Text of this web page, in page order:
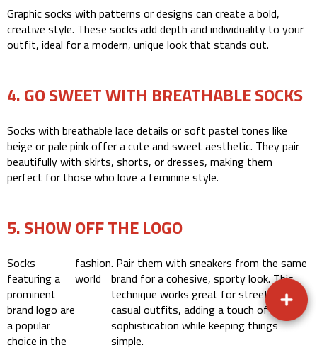
Graphic socks with patterns or designs can create a bold,
creative style. These socks add depth and individuality to your
outfit, ideal for a modern, unique look that stands out.
4. GO SWEET WITH BREATHABLE SOCKS
Socks with breathable lace details or soft pastel tones like
beige or pale pink offer a cute and sweet aesthetic. They pair
beautifully with skirts, shorts, or dresses, making them
perfect for those who love a feminine style.
5. SHOW OFF THE LOGO
Socks
featuring a
prominent
brand logo are
a popular
choice in the
fashion
world
. Pair them with sneakers from the same
brand for a cohesive, sporty look. This
technique works great for street or
casual outfits, adding a touch of
sophistication while keeping things
simple.